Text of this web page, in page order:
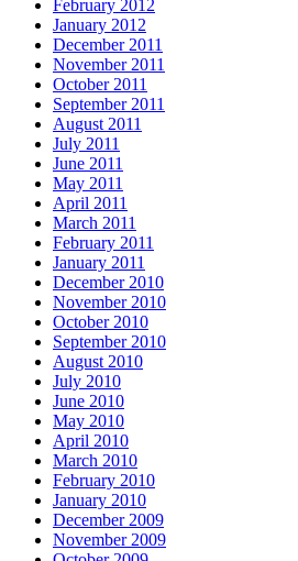
February 2012
January 2012
December 2011
November 2011
October 2011
September 2011
August 2011
July 2011
June 2011
May 2011
April 2011
March 2011
February 2011
January 2011
December 2010
November 2010
October 2010
September 2010
August 2010
July 2010
June 2010
May 2010
April 2010
March 2010
February 2010
January 2010
December 2009
November 2009